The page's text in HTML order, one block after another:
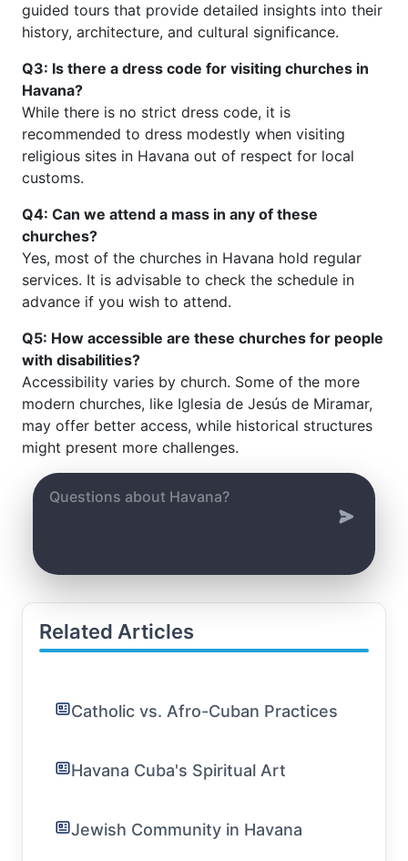
guided tours that provide detailed insights into their
history, architecture, and cultural significance.
Q3: Is there a dress code for visiting churches in
Havana?
While there is no strict dress code, it is
recommended to dress modestly when visiting
religious sites in Havana out of respect for local
customs.
Q4: Can we attend a mass in any of these
churches?
Yes, most of the churches in Havana hold regular
services. It is advisable to check the schedule in
advance if you wish to attend.
Q5: How accessible are these churches for people
with disabilities?
Accessibility varies by church. Some of the more
modern churches, like Iglesia de Jesús de Miramar,
may offer better access, while historical structures
might present more challenges.
Related Articles
Catholic vs. Afro-Cuban Practices
Havana Cuba's Spiritual Art
Jewish Community in Havana